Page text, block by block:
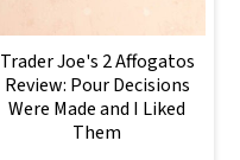
Trader Joe's 2 Affogatos
Review: Pour Decisions
Were Made and I Liked
Them